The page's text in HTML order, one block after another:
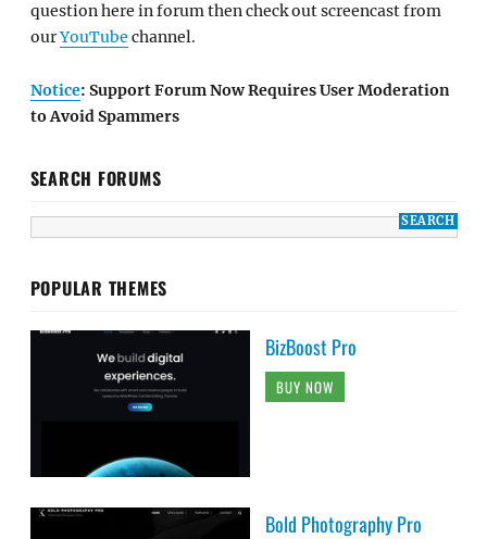
question here in forum then check out screencast from
ourYouTube channel.
Notice: Support Forum Now Requires User Moderation
to Avoid Spammers
SEARCH FORUMS
POPULAR THEMES
BizBoost Pro
BUY NOW
Bold Photography Pro